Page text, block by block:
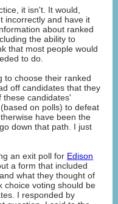
it isn't. It would,
incorrectly and have it
about ranked
the ability to
that most people would
to do.
to choose their ranked
off candidates that they
these candidates'
on polls) to defeat
have been the
down that path. I just
an exit poll for Edison
a form that included
what they thought of
choice voting should be
I responded by